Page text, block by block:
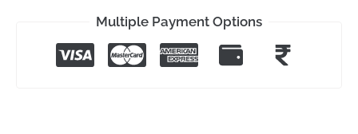
Multiple Payment Options